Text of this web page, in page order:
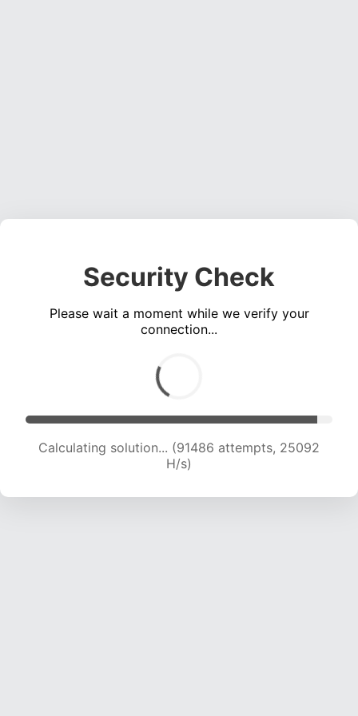
Security Check
Please wait a moment while we verify your
connection...
Calculating solution... (93133 attempts, 24855
H/s)